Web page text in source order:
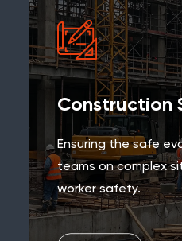
Construction
Ensuring the safe
teams on complex
worker safety.